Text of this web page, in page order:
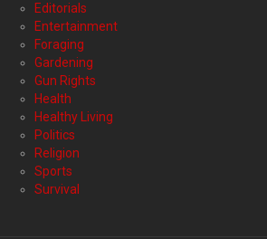
Editorials
Entertainment
Foraging
Gardening
Gun Rights
Health
Healthy Living
Politics
Religion
Sports
Survival